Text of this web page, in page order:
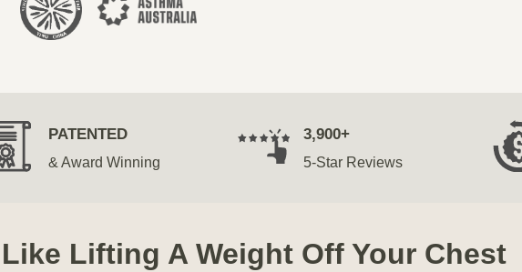
PATENTED
& Award Winning
3,900+
5-Star Reviews
Like Lifting A Weight Off Your Chest